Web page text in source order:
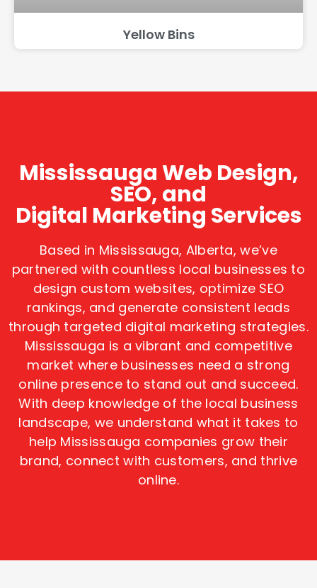
Yellow Bins
Mississauga Web Design,
SEO, and
Digital Marketing Services
Based in Mississauga, Alberta, we’ve
partnered with countless local businesses to
design custom websites, optimize SEO
rankings, and generate consistent leads
through targeted digital marketing strategies.
Mississauga is a vibrant and competitive
market where businesses need a strong
online presence to stand out and succeed.
With deep knowledge of the local business
landscape, we understand what it takes to
help Mississauga companies grow their
brand, connect with customers, and thrive
online.